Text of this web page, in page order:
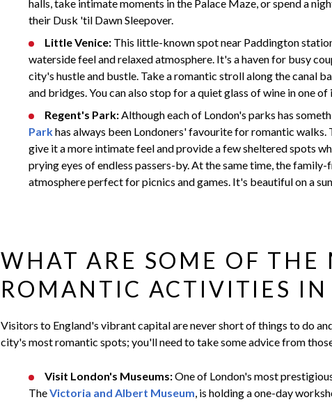
halls, take intimate moments in the Palace Maze, or spend a
their Dusk 'til Dawn Sleepover.
Little Venice: This little-known spot near Paddington
waterside feel and relaxed atmosphere. It's a haven for busy
city's hustle and bustle. Take a romantic stroll along the canal
and bridges. You can also stop for a quiet glass of wine in one of
Regent's Park:Although each of London's parks has
Parkhas always been Londoners' favourite for romantic walks.
give it a more intimate feel and provide a few sheltered spots
prying eyes of endless passers-by. At the same time, the
atmosphere perfect for picnics and games. It's beautiful on a
WHAT ARE SOME OF THE
ROMANTIC ACTIVITIES IN
Visitors to England's vibrant capital are never short of things to do
city's most romantic spots; you'll need to take some advice from
Visit London's Museums:One of London's most
TheVictoria and Albert Museum, is holding a one-day